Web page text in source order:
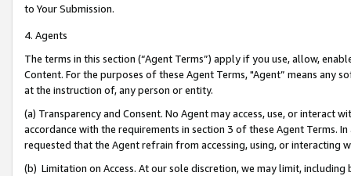
to Your Submission.
4. Agents
The terms in this section (“Agent Terms”) apply if you use, allow,
Content. For the purposes of these Agent Terms, "Agent” means
at the instruction of, any person or entity.
(a) Transparency and Consent. No Agent may access, use, or
accordance with the requirements in section 3 of these Agent Terms.
requested that the Agent refrain from accessing, using, or interacting
(b) Limitation on Access. At our sole discretion, we may limit,